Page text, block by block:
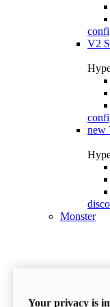
V2
new
Monster
Your privacy is